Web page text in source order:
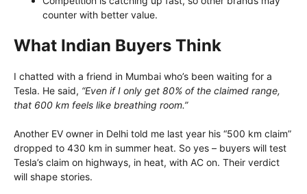
counter with better value.
What Indian Buyers Think
I chatted with a friend in Mumbai who’s been waiting for a
Tesla. He said, “Even if I only get 80% of the claimed range,
that 600 km feels like breathing room.”
Another EV owner in Delhi told me last year his “500 km claim”
dropped to 430 km in summer heat. So yes – buyers will test
Tesla’s claim on highways, in heat, with AC on. Their verdict
will shape stories.